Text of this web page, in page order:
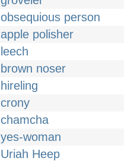
obsequious person
apple polisher
leech
brown noser
hireling
crony
chamcha
yes-woman
Uriah Heep